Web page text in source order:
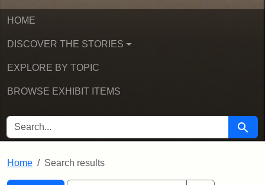
HOME
DISCOVER THE STORIES
EXPLORE BY TOPIC
BROWSE EXHIBIT ITEMS
SEARCH FOR Search
Home Search results